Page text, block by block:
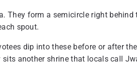
They form a semicircle right behind
spout.
dip into these before or after
sits another shrine that locals call